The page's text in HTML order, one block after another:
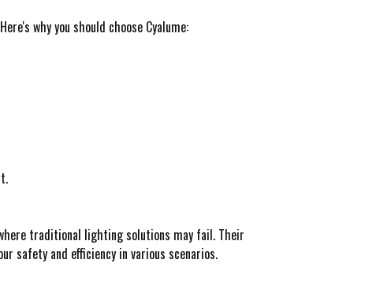
why you should choose Cyalume:
traditional lighting solutions may fail. Their
safety and efficiency in various scenarios.